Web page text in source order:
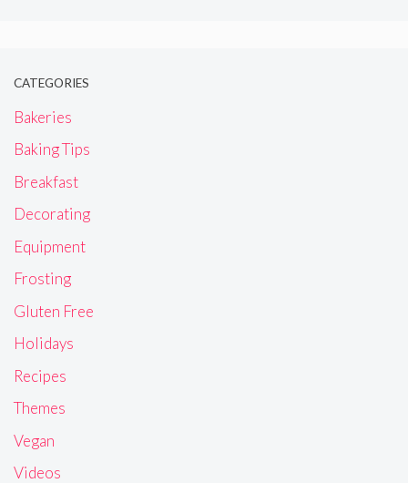
CATEGORIES
Bakeries
Baking Tips
Breakfast
Decorating
Equipment
Frosting
Gluten Free
Holidays
Recipes
Themes
Vegan
Videos